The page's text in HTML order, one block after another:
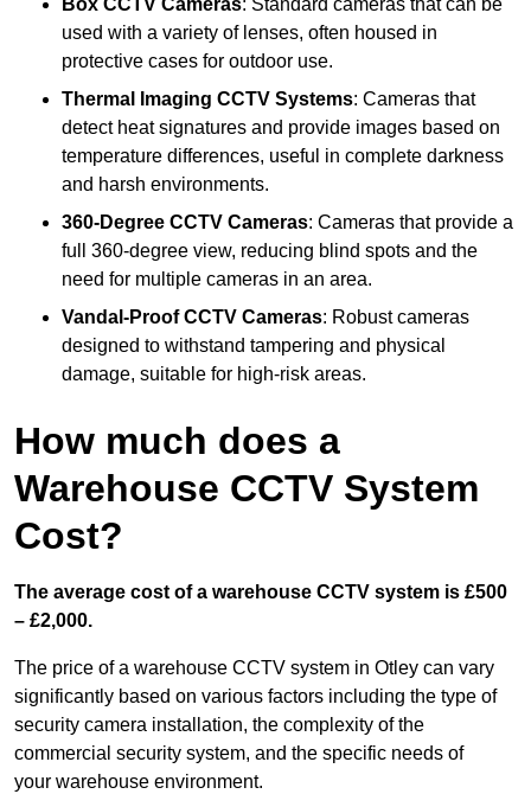
Box CCTV Cameras: Standard cameras that can be
used with a variety of lenses, often housed in
protective cases for outdoor use.
Thermal Imaging CCTV Systems: Cameras that
detect heat signatures and provide images based on
temperature differences, useful in complete darkness
and harsh environments.
360-Degree CCTV Cameras: Cameras that provide a
full 360-degree view, reducing blind spots and the
need for multiple cameras in an area.
Vandal-Proof CCTV Cameras: Robust cameras
designed to withstand tampering and physical
damage, suitable for high-risk areas.
How much does a
Warehouse CCTV System
Cost?
The average cost of a warehouse CCTV system is £500
– £2,000.
The price of a warehouse CCTV system in Otley can vary
significantly based on various factors including the type of
security camera installation, the complexity of the
commercial security system, and the specific needs of
your warehouse environment.